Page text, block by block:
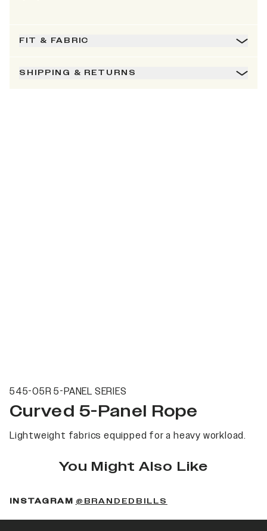
FIT & FABRIC
SHIPPING & RETURNS
545-05R 5-PANEL SERIES
Curved 5-Panel Rope
Lightweight fabrics equipped for a heavy workload.
You Might Also Like
INSTAGRAM @BRANDEDBILLS